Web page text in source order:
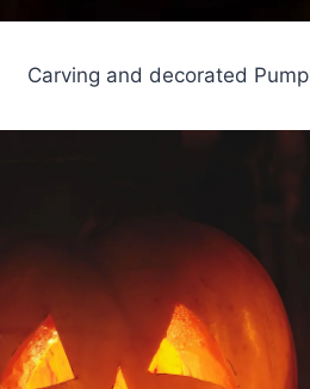
Carving and decorated